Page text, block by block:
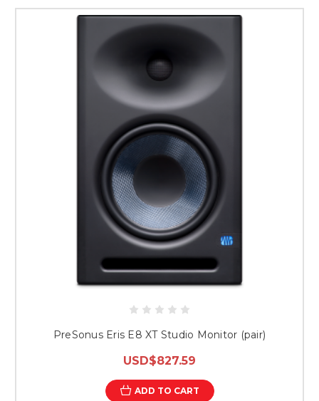
PreSonus Eris E8 XT Studio Monitor (pair)
USD$827.59
ADD TO CART